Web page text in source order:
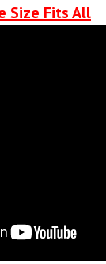
Size Fits All